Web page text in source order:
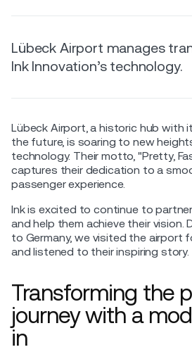
Lübeck Airport manages
Ink Innovation’s technology.
Lübeck Airport, a historic hub with
the future, is soaring to new
technology. Their motto, "Pretty,
captures their dedication to a
passenger experience.
Ink is excited to continue to
and help them achieve their vision.
to Germany, we visited the airport
and listened to their inspiring story.
Transforming the
journey with a
in